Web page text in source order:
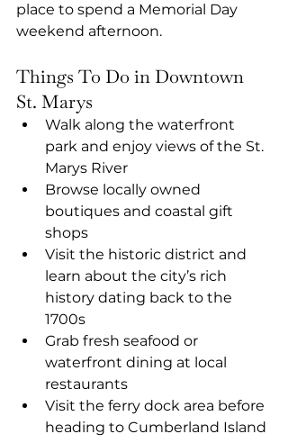
place to spend a Memorial Day
weekend afternoon.
Things To Do in Downtown
St. Marys
Walk along the waterfront
park and enjoy views of the St.
Marys River
Browse locally owned
boutiques and coastal gift
shops
Visit the historic district and
learn about the city’s rich
history dating back to the
1700s
Grab fresh seafood or
waterfront dining at local
restaurants
Visit the ferry dock area before
heading to Cumberland Island